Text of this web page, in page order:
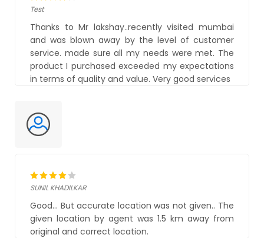
Test
Thanks to Mr lakshay..recently visited mumbai
and was blown away by the level of customer
service. made sure all my needs were met. The
product I purchased exceeded my expectations
in terms of quality and value. Very good services
SUNIL KHADILKAR
Good... But accurate location was not given.. The
given location by agent was 1.5 km away from
original and correct location.